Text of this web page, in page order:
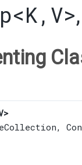
<K,​V>
,